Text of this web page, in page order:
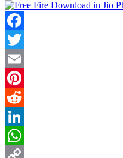
Facebook
Twitter
Email
Pinterest
Reddit
LinkedIn
WhatsApp